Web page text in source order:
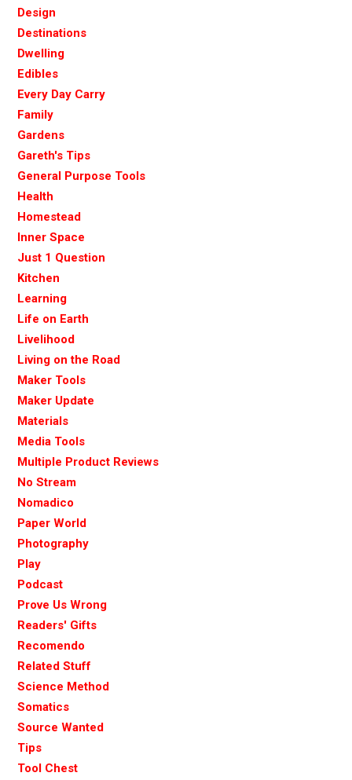
Design
Destinations
Dwelling
Edibles
Every Day Carry
Family
Gardens
Gareth's Tips
General Purpose Tools
Health
Homestead
Inner Space
Just 1 Question
Kitchen
Learning
Life on Earth
Livelihood
Living on the Road
Maker Tools
Maker Update
Materials
Media Tools
Multiple Product Reviews
No Stream
Nomadico
Paper World
Photography
Play
Podcast
Prove Us Wrong
Readers' Gifts
Recomendo
Related Stuff
Science Method
Somatics
Source Wanted
Tips
Tool Chest